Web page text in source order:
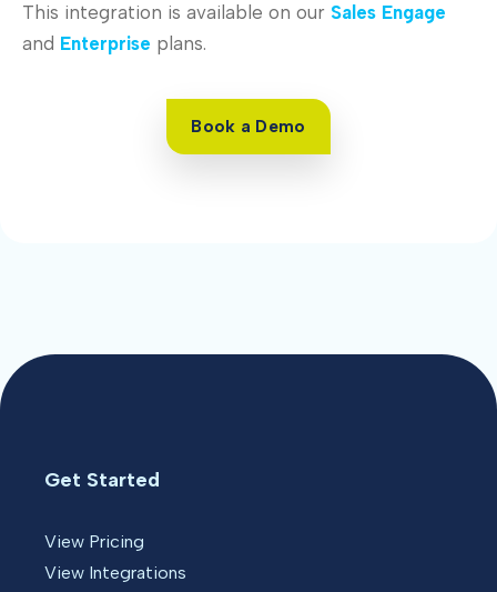
This integration is available on our Sales Engage
and Enterprise plans.
Book a Demo
Get Started
View Pricing
View Integrations